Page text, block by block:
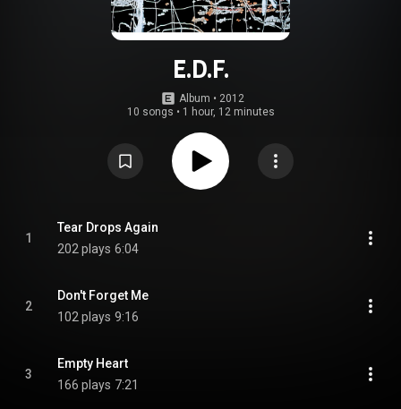
E.D.F.
Album • 2012
10 songs • 1 hour, 12 minutes
1
Tear Drops Again
202 plays 6:04
2
Don't Forget Me
102 plays 9:16
3
Empty Heart
166 plays 7:21